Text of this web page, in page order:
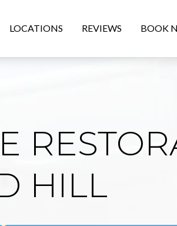
LOCATIONS REVIEWS BOOK
HILL